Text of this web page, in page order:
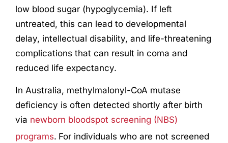
low blood sugar (hypoglycemia). If left
untreated, this can lead to developmental
delay, intellectual disability, and life-threatening
complications that can result in coma and
reduced life expectancy.
In Australia, methylmalonyl-CoA mutase
deficiency is often detected shortly after birth
via newborn bloodspot screening (NBS)
programs. For individuals who are not screened